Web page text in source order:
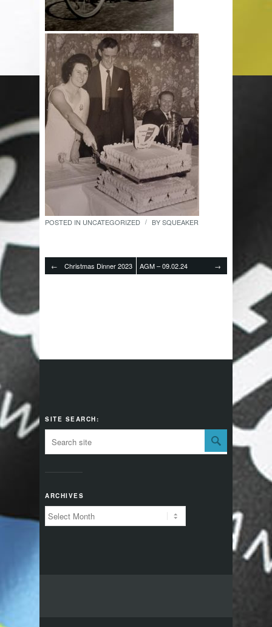
POSTED IN UNCATEGORIZED / BYSQUEAKER
← Christmas Dinner 2023 AGM – 09.02.24 →
SITE SEARCH:
ARCHIVES
Archives